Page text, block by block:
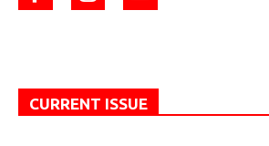
CURRENT ISSUE